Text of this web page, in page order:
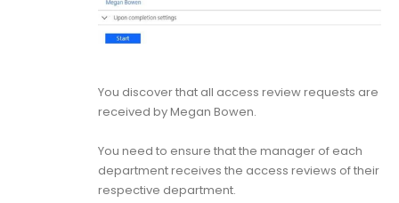
You discover that all access review requests are
received by Megan Bowen.
You need to ensure that the manager of each
department receives the access reviews of their
respective department.